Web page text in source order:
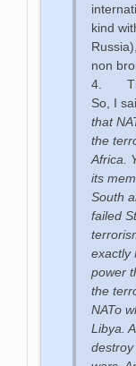
kind
non
4.
So, I
that
the
Africa.
its
South
failed
exactly
power
the
NATo
Libya.